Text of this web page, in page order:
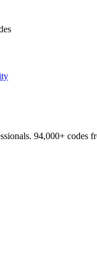
94,000+ codes